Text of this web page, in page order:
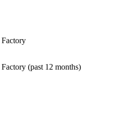
(past 12 months)